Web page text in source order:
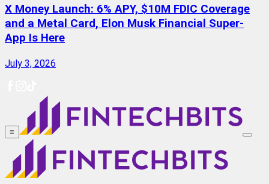
X Money Launch: 6% APY, $10M FDIC Coverage
and a Metal Card, Elon Musk Financial Super-
App Is Here
July 3, 2026
≡